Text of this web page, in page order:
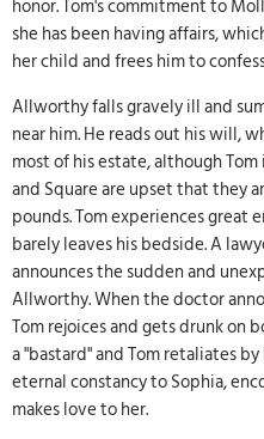
honor. Tom's commitment to
she has been having affairs,
her child and frees him to
Allworthy falls gravely ill and
near him. He reads out his will,
most of his estate, although
and Square are upset that they
pounds. Tom experiences great
barely leaves his bedside. A
announces the sudden and
Allworthy. When the doctor
Tom rejoices and gets drunk on
a "bastard" and Tom retaliates
eternal constancy to Sophia,
makes love to her.